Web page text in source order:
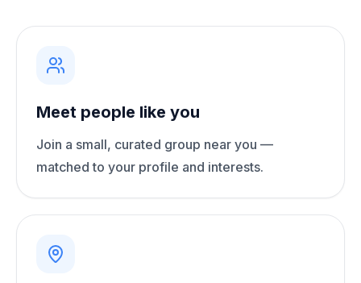
Meet people like you
Join a small, curated group near you —
matched to your profile and interests.